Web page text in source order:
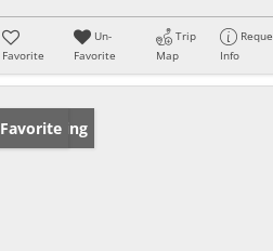
Favorite
Un-
Favorite
Trip
Map
Info
New Listing
Favorite